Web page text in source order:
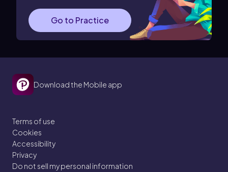
Go to Practice
Download the Mobile app
Terms of use
Cookies
Accessibility
Privacy
Do not sell my personal information